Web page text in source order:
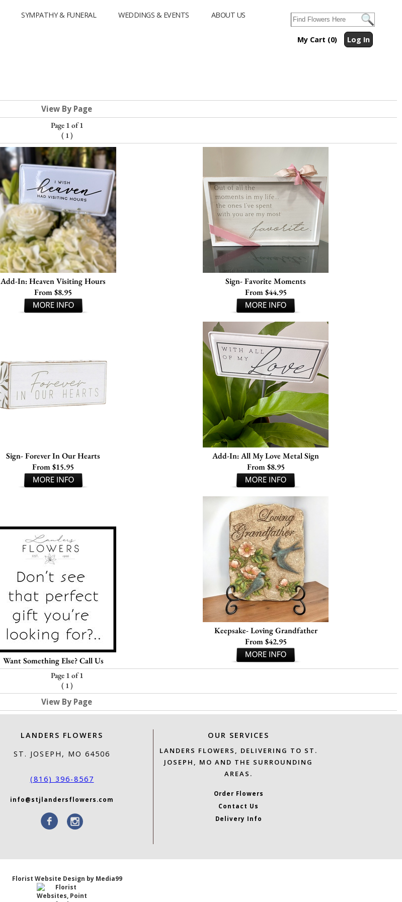
SYMPATHY & FUNERAL WEDDINGS & EVENTS ABOUT US
My Cart (0) Log In
View By Page
Page 1 of 1
( 1)
Add-In: Heaven Visiting Hours
From $8.95
Sign- Favorite Moments
From $44.95
Sign- Forever In Our Hearts
From $15.95
Add-In: All My Love Metal Sign
From $8.95
Want Something Else? Call Us
Keepsake- Loving Grandfather
From $42.95
Page 1 of 1
( 1)
View By Page
LANDERS FLOWERS
ST. JOSEPH, MO 64506
(816) 396-8567
info@stjlandersflowers.com
OUR SERVICES
LANDERS FLOWERS, DELIVERING TO ST.
JOSEPH, MO AND THE SURROUNDING
AREAS.
Order Flowers
Contact Us
Delivery Info
Florist Website Design by Media99